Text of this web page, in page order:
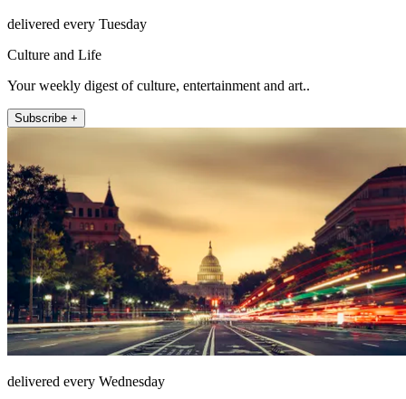
delivered every Tuesday
Culture and Life
Your weekly digest of culture, entertainment and art..
Subscribe +
delivered every Wednesday